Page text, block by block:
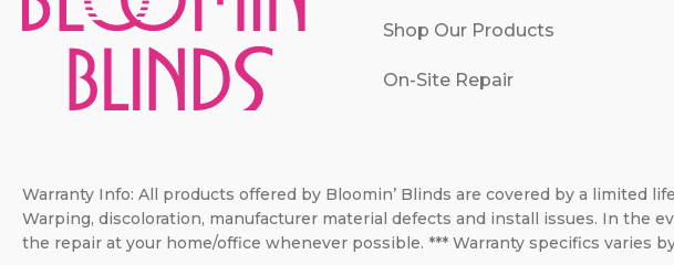
Shop Our Products
On-Site Repair
Warranty Info: All products offered by Bloomin’ Blinds are covered by a
Warping, discoloration, manufacturer material defects and install issues. In the
the repair at your home/office whenever possible. *** Warranty specifics varies